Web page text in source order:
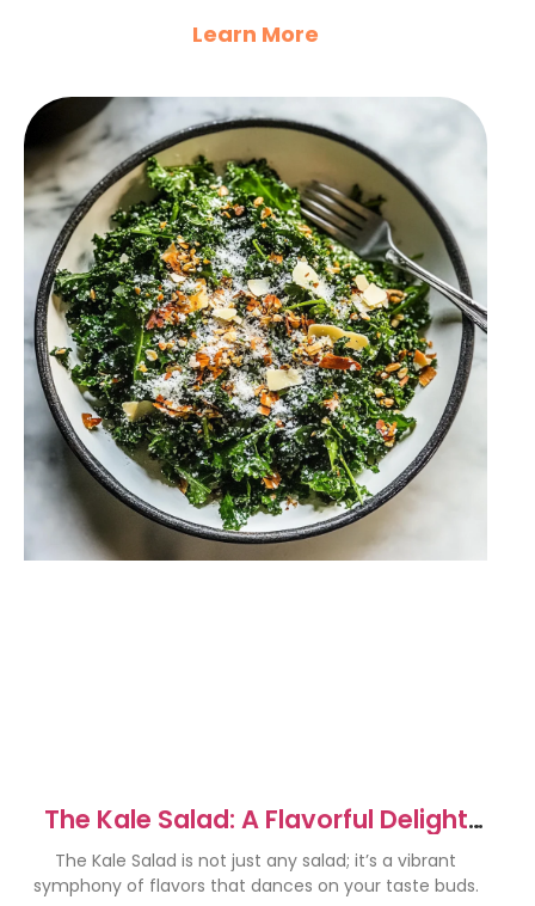
Learn More
The Kale Salad: A Flavorful Delight
You’ll Love
The Kale Salad is not just any salad; it’s a vibrant
symphony of flavors that dances on your taste buds.